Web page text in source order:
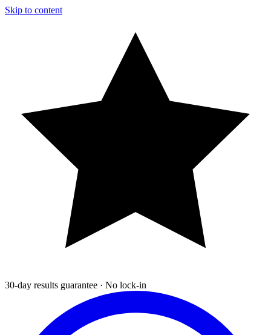
Skip to content
30-day results guarantee · No lock-in